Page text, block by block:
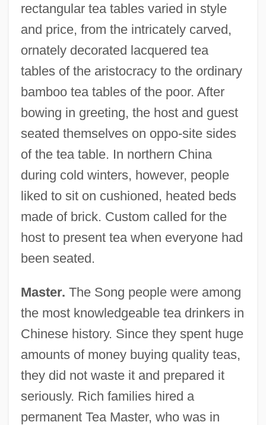
rectangular tea tables varied in style
and price, from the intricately carved,
ornately decorated lacquered tea
tables of the aristocracy to the ordinary
bamboo tea tables of the poor. After
bowing in greeting, the host and guest
seated themselves on oppo-site sides
of the tea table. In northern China
during cold winters, however, people
liked to sit on cushioned, heated beds
made of brick. Custom called for the
host to present tea when everyone had
been seated.
Master. The Song people were among
the most knowledgeable tea drinkers in
Chinese history. Since they spent huge
amounts of money buying quality teas,
they did not waste it and prepared it
seriously. Rich families hired a
permanent Tea Master, who was in